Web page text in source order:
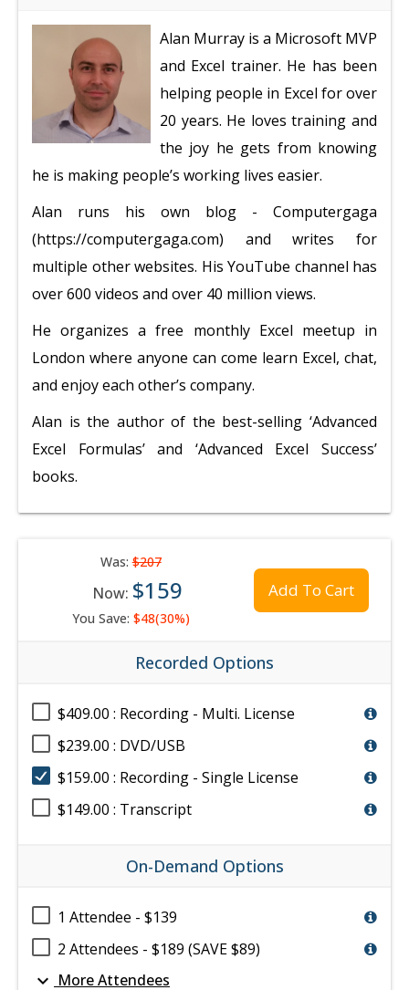
Alan Murray is a Microsoft MVP
and Excel trainer. He has been
helping people in Excel for over
20 years. He loves training and
the joy he gets from knowing
he is making people’s working lives easier.
Alan runs his own blog - Computergaga
(https://computergaga.com) and writes for
multiple other websites. His YouTube channel has
over 600 videos and over 40 million views.
He organizes a free monthly Excel meetup in
London where anyone can come learn Excel, chat,
and enjoy each other’s company.
Alan is the author of the best-selling ‘Advanced
Excel Formulas’ and ‘Advanced Excel Success’
books.
Was:$207
Now: $159
You Save: $48(30%)
Add To Cart
Recorded Options
$409.00 : Recording - Multi. License
$239.00 : DVD/USB
$159.00 : Recording - Single License
$149.00 : Transcript
On-Demand Options
1 Attendee - $139
2 Attendees - $189 (SAVE $89)
expand_more More Attendees